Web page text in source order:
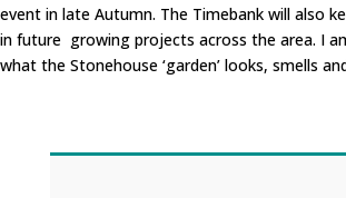
event in late Autumn. The Timebank will also
in future growing projects across the area. I
what the Stonehouse ‘garden’ looks, smells